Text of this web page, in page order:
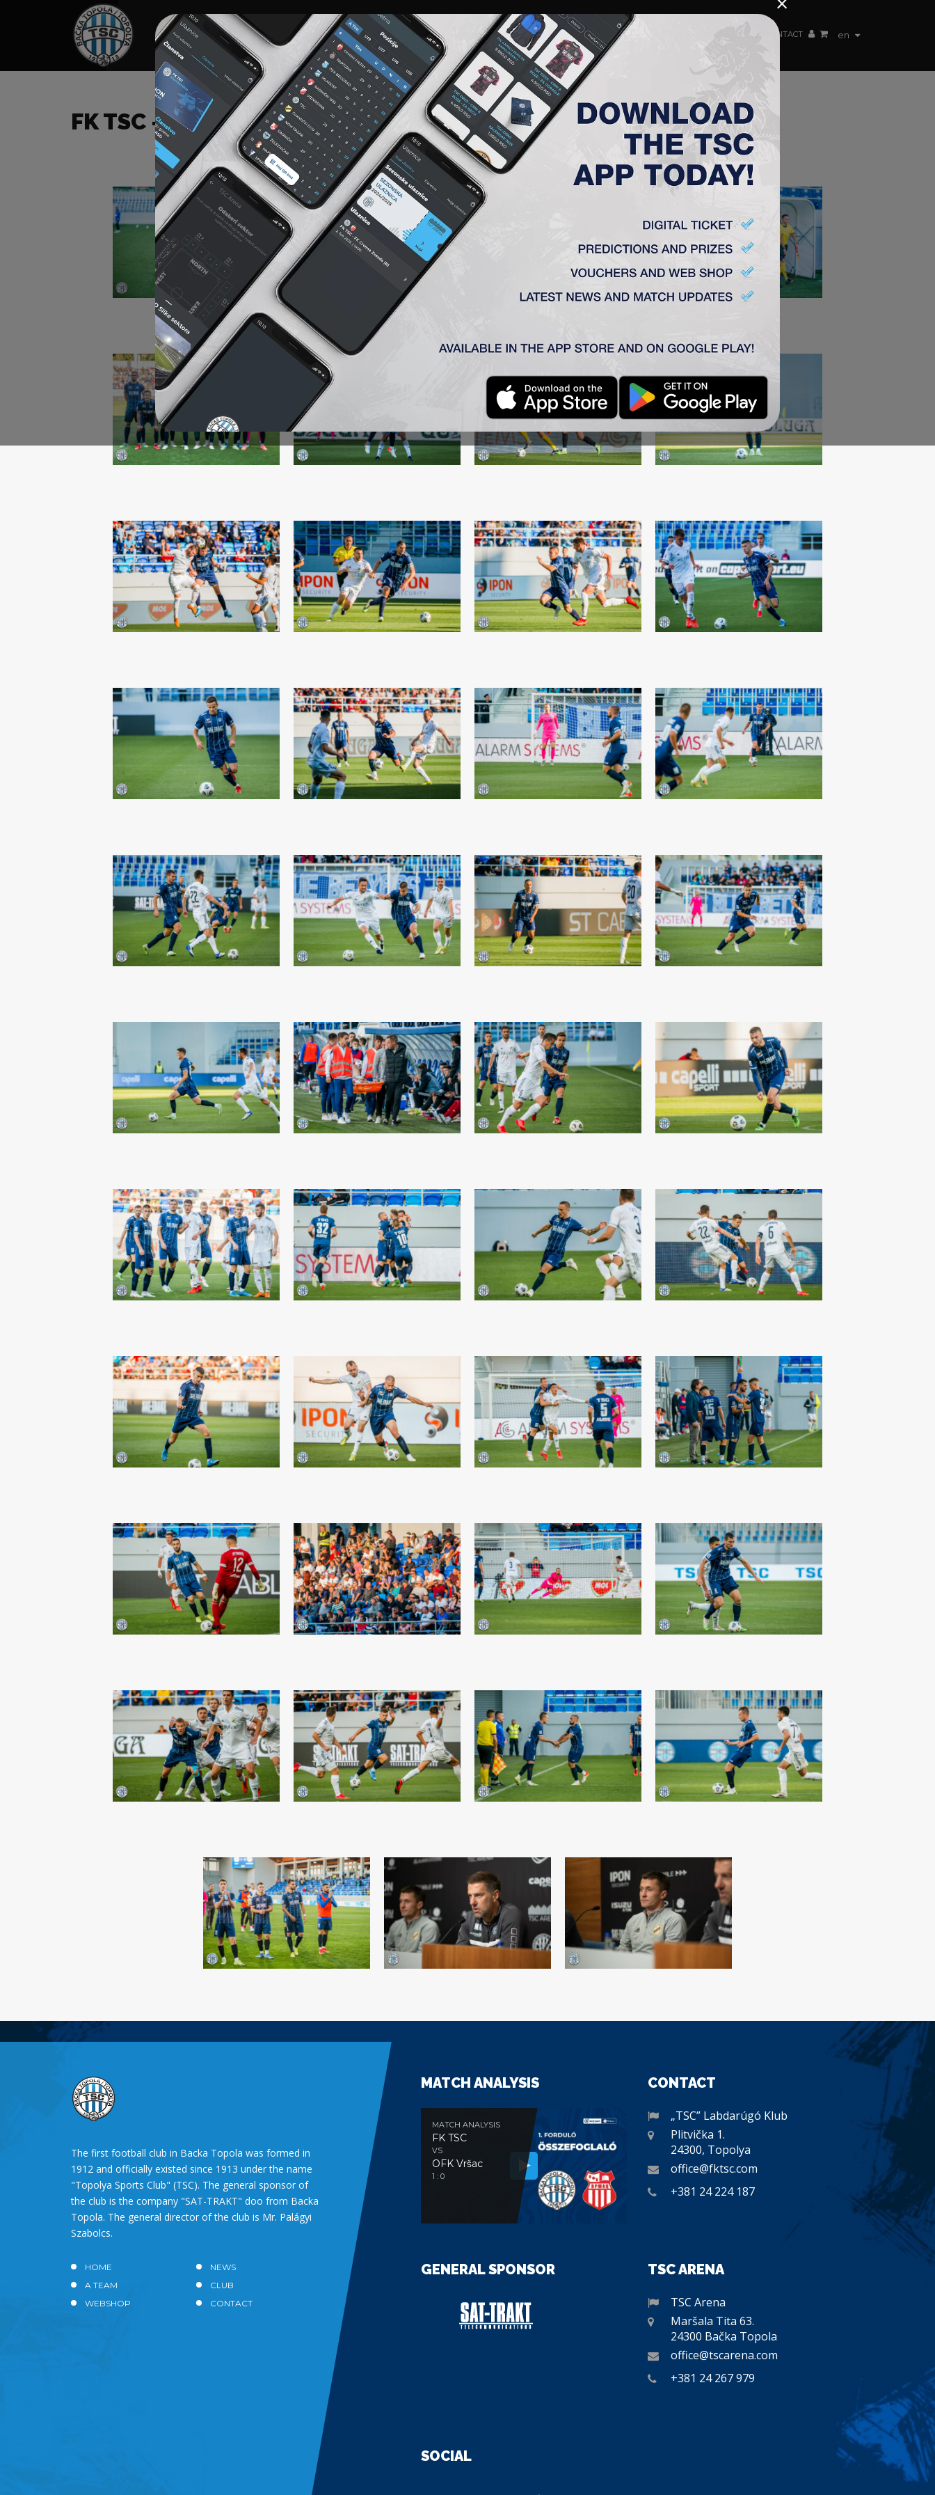
en
HOME SPONSORS NEWS GALLERIES A TEAM MEMBERSHIP TICKETS ACCREDITATION CLUB ACADEMY WOMEN TEAM CONTACT
FK TSC – FK ČUKARIČKI (B)
The first football club in Backa Topola was formed in
1912 and officially existed since 1913 under the name
"Topolya Sports Club" (TSC). The general sponsor of
the club is the company "SAT-TRAKT" doo from Backa
Topola. The general director of the club is Mr. Palágyi
Szabolcs.
HOME
NEWS
A TEAM
CLUB
WEBSHOP
CONTACT
MATCH ANALYSIS
MATCH ANALYSIS
FK TSC
VS
OFK Vršac
1 : 0
CONTACT
„TSC” Labdarúgó Klub
Plitvička 1.
24300, Topolya
office@fktsc.com
+381 24 224 187
GENERAL SPONSOR TSC ARENA
TSC Arena
Maršala Tita 63.
24300 Bačka Topola
office@tscarena.com
+381 24 267 979
SOCIAL